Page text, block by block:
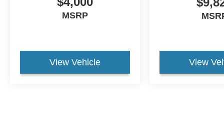
door opener demonstrate the attention to
integrated convenience features throughout the
you need for both daily commutes and weekend
MSRP
View Vehicle View